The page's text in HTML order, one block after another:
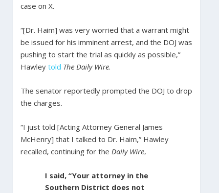
case on X.
“[Dr. Haim] was very worried that a warrant might
be issued for his imminent arrest, and the DOJ was
pushing to start the trial as quickly as possible,”
Hawley told The Daily Wire.
The senator reportedly prompted the DOJ to drop
the charges.
“I just told [Acting Attorney General James
McHenry] that I talked to Dr. Haim,” Hawley
recalled, continuing for the Daily Wire,
I said, “Your attorney in the
Southern District does not